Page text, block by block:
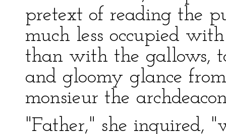
pretext of reading the
much less occupied
than with the gallows,
and gloomy glance
monsieur the
"Father," she inquired,